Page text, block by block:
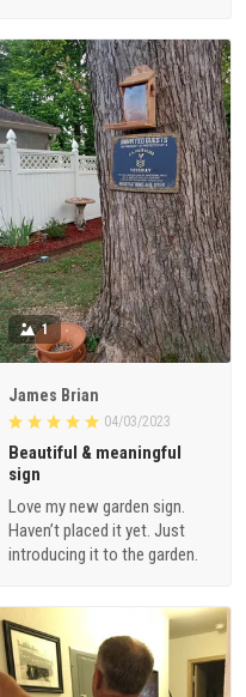
1
James Brian
04/03/2023
Beautiful & meaningful
sign
Love my new garden sign.
Haven’t placed it yet. Just
introducing it to the garden.